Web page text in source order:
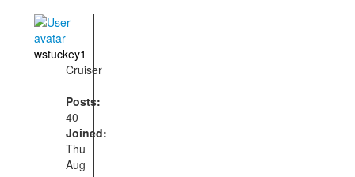
wstuckey1
Cruiser
Posts:
40
Joined:
Thu
Aug